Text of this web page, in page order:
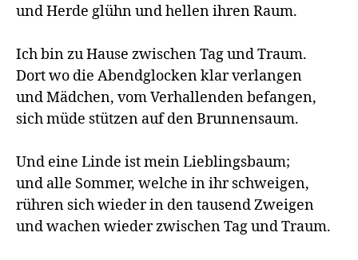
und Herde glühn und hellen ihren Raum.
Ich bin zu Hause zwischen Tag und Traum.
Dort wo die Abendglocken klar verlangen
und Mädchen, vom Verhallenden befangen,
sich müde stützen auf den Brunnensaum.
Und eine Linde ist mein Lieblingsbaum;
und alle Sommer, welche in ihr schweigen,
rühren sich wieder in den tausend Zweigen
und wachen wieder zwischen Tag und Traum.